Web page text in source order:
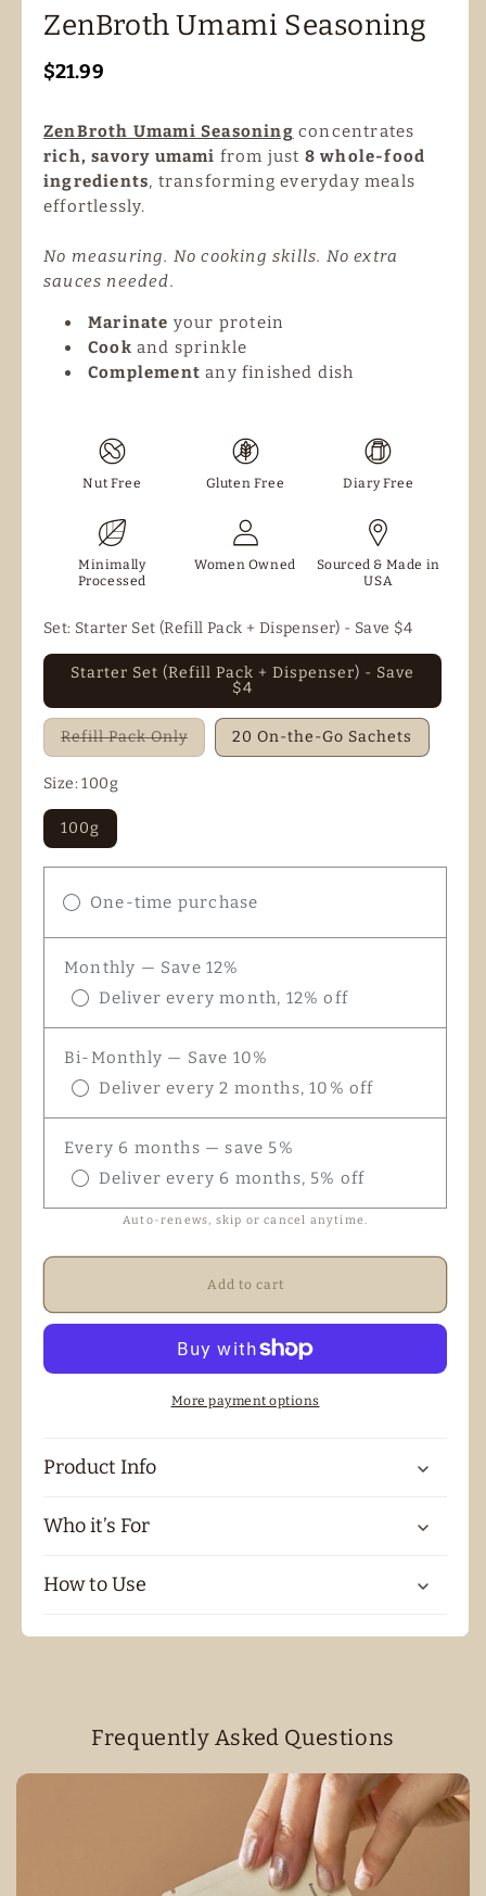
ZenBroth Umami Seasoning
Regular
$21.99
ZenBroth Umami Seasoning concentrates
rich, savory umami from just 8 whole-food
ingredients, transforming everyday meals
effortlessly.
No measuring. No cooking skills. No extra
sauces needed.
Marinate your protein
Cook and sprinkle
Complement any finished dish
Nut Free Gluten Free Diary Free
Minimally
Processed
Women Owned
Sourced & Made in
USA
Set: Starter Set (Refill Pack + Dispenser) - Save $4
Starter Set (Refill Pack + Dispenser) - Save
$4
Refill Pack Only
Variant
sold
out
unavailable
20 On-the-Go Sachets
Size:100g
100g
One-time purchase
Monthly — Save 12%
Deliver every month, 12% off
Bi-Monthly — Save 10%
Deliver every 2 months, 10% off
Every 6 months — save 5%
Deliver every 6 months, 5% off
Auto-renews, skip or cancel anytime.
Add to cart
More payment options
Product Info
Who it’s For
How to Use
Frequently Asked Questions